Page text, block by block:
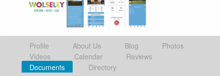
Profile About Us Blog
Photos
Videos
Calendar
Reviews
Documents
Directory